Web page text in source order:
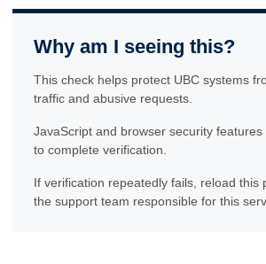
Why am I seeing this?
This check helps protect UBC systems
traffic and abusive requests.
JavaScript and browser security
to complete verification.
If verification repeatedly fails, reload this
the support team responsible for this